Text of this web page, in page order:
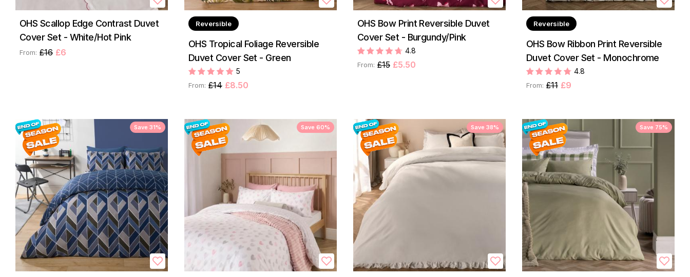
OHS Scallop Edge Contrast Duvet
Cover Set - White/Hot Pink
From: £16 £6
Reversible
OHS Tropical Foliage Reversible
Duvet Cover Set - Green
5
From: £14 £8.50
OHS Bow Print Reversible Duvet
Cover Set - Burgundy/Pink
4.8
From: £15 £5.50
Reversible
OHS Bow Ribbon Print Reversible
Duvet Cover Set - Monochrome
4.8
From: £11 £9
Save 31% Save 60% Save 38% Save 75%